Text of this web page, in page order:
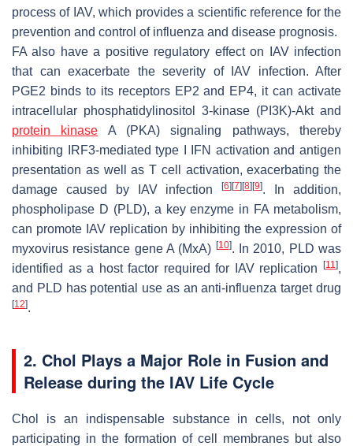
process of IAV, which provides a scientific reference for the
prevention and control of influenza and disease prognosis.
FA also have a positive regulatory effect on IAV infection
that can exacerbate the severity of IAV infection. After
PGE2 binds to its receptors EP2 and EP4, it can activate
intracellular phosphatidylinositol 3-kinase (PI3K)-Akt and
protein kinase A (PKA) signaling pathways, thereby
inhibiting IRF3-mediated type I IFN activation and antigen
presentation as well as T cell activation, exacerbating the
damage caused by IAV infection[6] [7] [8] [9]. In addition,
phospholipase D (PLD), a key enzyme in FA metabolism,
can promote IAV replication by inhibiting the expression of
myxovirus resistance gene A (MxA) [10]. In 2010, PLD was
identified as a host factor required for IAV replication
[11],
and PLD has potential use as an anti-influenza target drug
[12].
2. Chol Plays a Major Role in Fusion and
Release during the IAV Life Cycle
Chol is an indispensable substance in cells, not only
participating in the formation of cell membranes but also